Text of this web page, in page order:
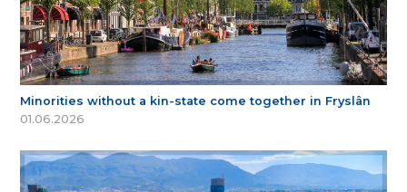
Minorities without a kin-state come together in Fryslân
01.06.2026